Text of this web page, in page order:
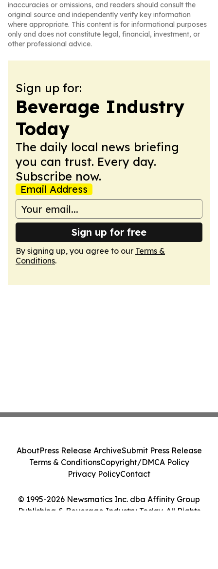
inaccuracies or omissions, and readers should consult the
original source and independently verify key information
where appropriate. This content is for informational purposes
only and does not constitute legal, financial, investment, or
other professional advice.
Sign up for:
Beverage Industry
Today
The daily local news briefing
you can trust. Every day.
Subscribe now.
Email Address
Sign up for free
By signing up, you agree to our Terms &
Conditions.
© 1995-2026 Newsmatics Inc. dba Affinity Group
Publishing & Beverage Industry Today. All Rights
AboutPress Release ArchiveSubmit Press Release
Terms & ConditionsCopyright/DMCA Policy
Privacy PolicyContact